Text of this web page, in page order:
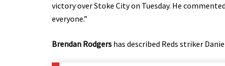
victory over Stoke City on Tuesday. He
everyone.”
Brendan Rodgers has described Reds striker